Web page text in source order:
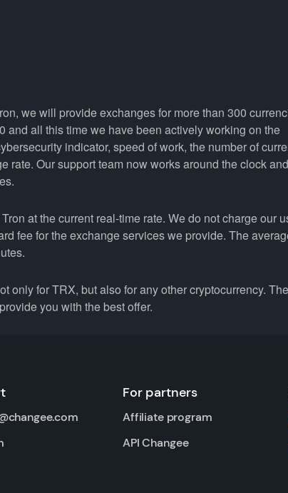
we will provide exchanges for more than 300
and all this time we have been actively working on the
indicator, speed of work, the number of
rate. Our support team now works around the clock
at the current real-time rate. We do not charge our
fee for the exchange services we provide. The
only for TRX, but also for any other cryptocurrency. The
you with the best offer.
For partners
Affiliate program
API Changee